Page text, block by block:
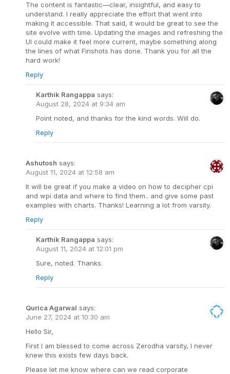
The content is fantastic—clear, insightful, and easy to
understand. I really appreciate the effort that went into
making it accessible. That said, it would be great to see the
site evolve with time. Updating the images and refreshing the
UI could make it feel more current, maybe something along
the lines of what Finshots has done. Thank you for all the
hard work!
Reply
Karthik Rangappa says:
August 28, 2024 at 9:34 am
Point noted, and thanks for the kind words. Will do.
Reply
Ashutosh says:
August 11, 2024 at 12:58 am
It will be great if you make a video on how to decipher cpi
and wpi data and where to find them.. and give some past
examples with charts. Thanks! Learning a lot from varsity.
Reply
Karthik Rangappa says:
August 11, 2024 at 12:01 pm
Sure, noted. Thanks.
Reply
Qurica Agarwal says:
June 27, 2024 at 10:30 am
Hello Sir,
First I am blessed to come across Zerodha varsity, I never
knew this exists few days back.
Please let me know where can we read corporate